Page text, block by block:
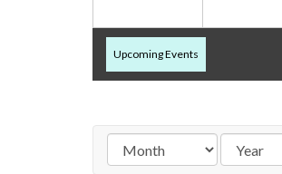
Upcoming Events